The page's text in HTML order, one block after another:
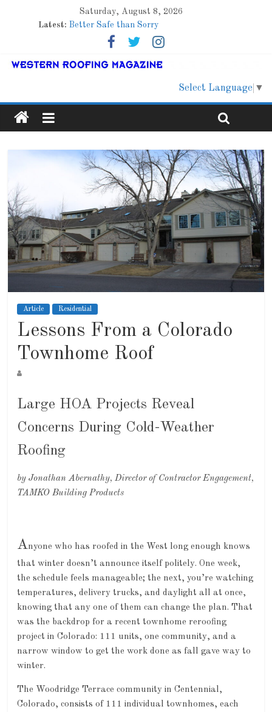
Saturday, August 8, 2026
Latest: Better Safe than Sorry
Family Renewal Shelter
Lessons From a Colorado Townhome Roof
Select Language ▼
Article Residential
Lessons From a Colorado
Townhome Roof
Large HOA Projects Reveal
Concerns During Cold-Weather
Roofing
by Jonathan Abernathy, Director of Contractor Engagement,
TAMKO Building Products
Anyone who has roofed in the West long enough knows
that winter doesn’t announce itself politely. One week,
the schedule feels manageable; the next, you’re watching
temperatures, delivery trucks, and daylight all at once,
knowing that any one of them can change the plan. That
was the backdrop for a recent townhome reroofing
project in Colorado: 111 units, one community, and a
narrow window to get the work done as fall gave way to
winter.
The Woodridge Terrace community in Centennial,
Colorado, consists of 111 individual townhomes, each